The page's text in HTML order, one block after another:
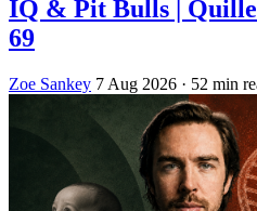
IQ & Pit Bulls |
69
Zoe Sankey 7 Aug 2026 · 52 min